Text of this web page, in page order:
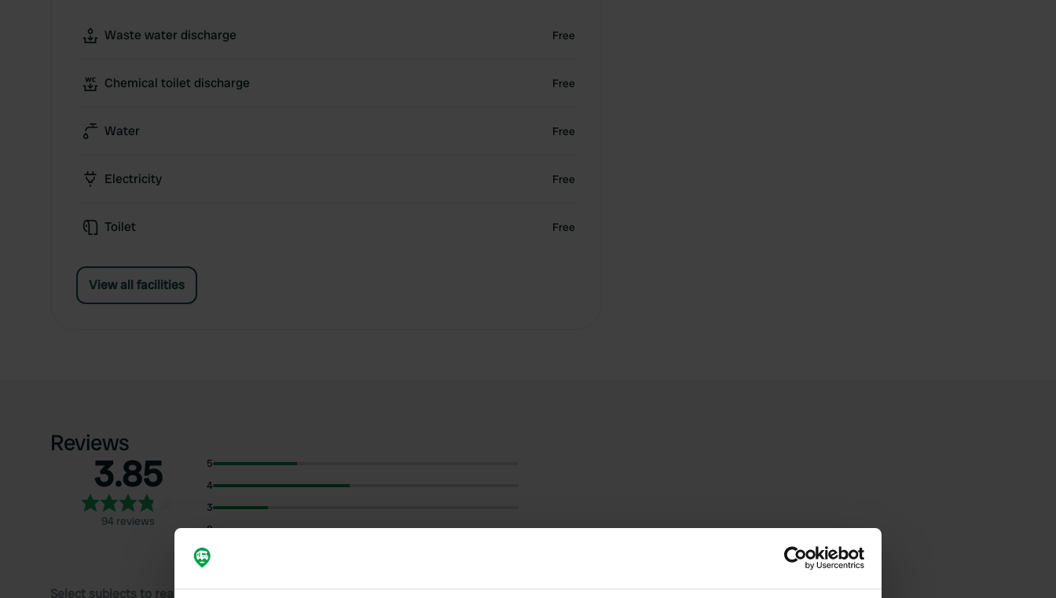
Waste water discharge Free
Chemical toilet discharge Free
Water Free
Electricity Free
Toilet Free
View all facilities
Reviews
3.85
94 reviews
5
4
3
2
1
Select subjects to read reviews: